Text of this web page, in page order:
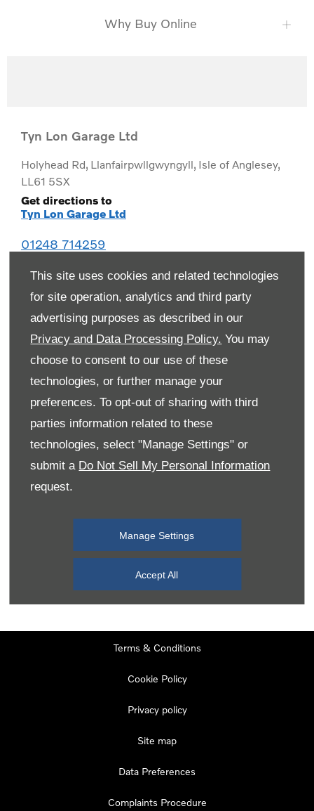
This site uses cookies and related technologies
for site operation, analytics and third party
advertising purposes as described in our
Privacy and Data Processing Policy. You may
choose to consent to our use of these
technologies, or further manage your
preferences. To opt-out of sharing with third
parties information related to these
technologies, select "Manage Settings" or
submit a Do Not Sell My Personal Information
request.
Manage Settings
Accept All
Why Buy Online
Tyn Lon Garage Ltd
Holyhead Rd, Llanfairpwllgwyngyll, Isle of Anglesey,
LL61 5SX
Get directions to
Tyn Lon Garage Ltd
01248 714259
Monday 08:00
Tuesday
08:00-19:00
Wednesday
11:00
Terms & Conditions
Cookie Policy
Privacy policy
Site map
Data Preferences
Complaints Procedure